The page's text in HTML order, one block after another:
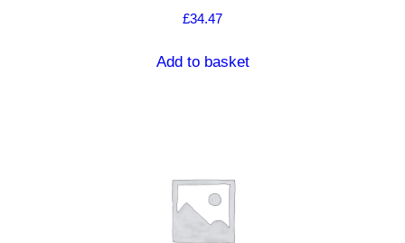
£34.47
Add to basket